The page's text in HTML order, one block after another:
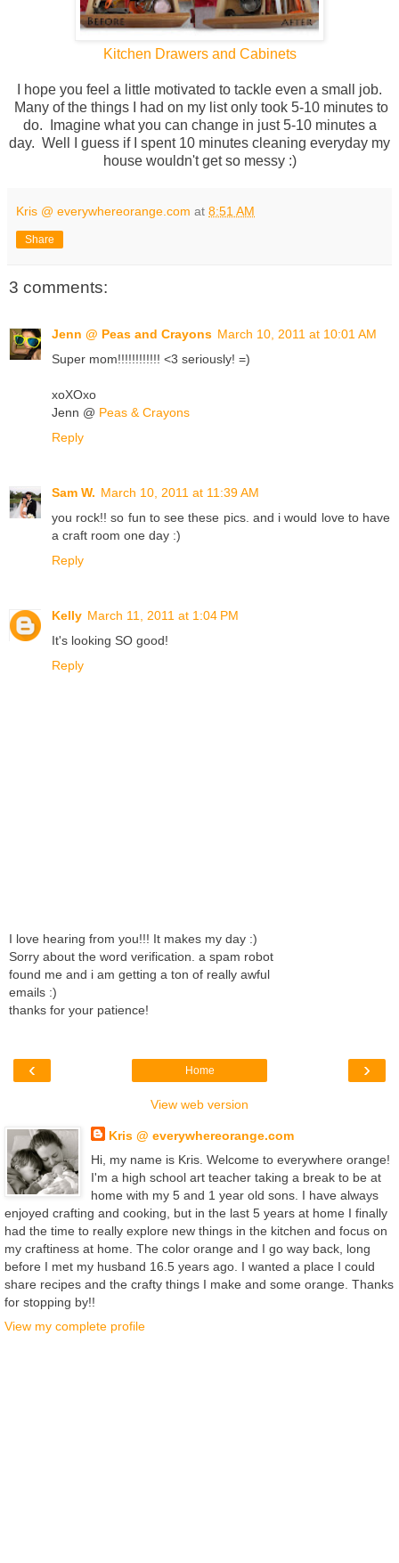
Kitchen Drawers and Cabinets
I hope you feel a little motivated to tackle even a small job.
Many of the things I had on my list only took 5-10 minutes to
do. Imagine what you can change in just 5-10 minutes a
day. Well I guess if I spent 10 minutes cleaning everyday my
house wouldn't get so messy :)
Kris @ everywhereorange.com at 8:51 AM
Share
3 comments:
Jenn @ Peas and Crayons March 10, 2011 at 10:01 AM
Super mom!!!!!!!!!!!! <3 seriously! =)
xoXOxo
Jenn @ Peas & Crayons
Reply
Sam W. March 10, 2011 at 11:39 AM
you rock!! so fun to see these pics. and i would love to have
a craft room one day :)
Reply
Kelly March 11, 2011 at 1:04 PM
It's looking SO good!
Reply
I love hearing from you!!! It makes my day :)
Sorry about the word verification. a spam robot
found me and i am getting a ton of really awful
emails :)
thanks for your patience!
‹ ›
Home
View web version
Kris @ everywhereorange.com
Hi, my name is Kris. Welcome to everywhere orange!
I'm a high school art teacher taking a break to be at
home with my 5 and 1 year old sons. I have always
enjoyed crafting and cooking, but in the last 5 years at home I finally
had the time to really explore new things in the kitchen and focus on
my craftiness at home. The color orange and I go way back, long
before I met my husband 16.5 years ago. I wanted a place I could
share recipes and the crafty things I make and some orange. Thanks
for stopping by!!
View my complete profile